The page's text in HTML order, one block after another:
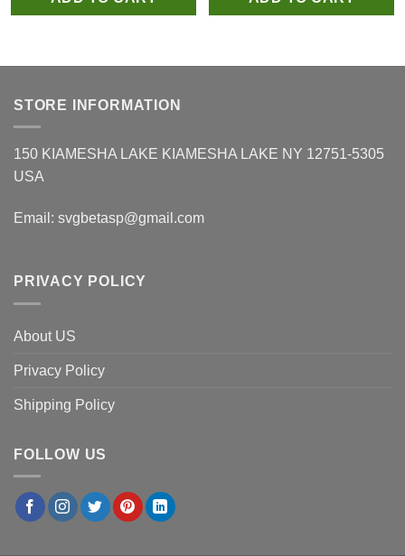
was: is:
was: is:
STORE INFORMATION
150 KIAMESHA LAKE KIAMESHA LAKE NY 12751-5305
USA
Email: svgbetasp@gmail.com
PRIVACY POLICY
About US
Privacy Policy
Shipping Policy
FOLLOW US